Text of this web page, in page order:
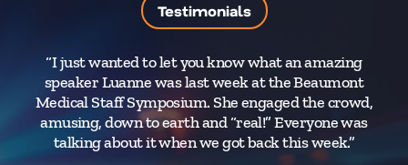
Testimonials
“I just wanted to let you know what an amazing
speaker Luanne was last week at the Beaumont
Medical Staff Symposium. She engaged the crowd,
amusing, down to earth and “real!” Everyone was
talking about it when we got back this week.”